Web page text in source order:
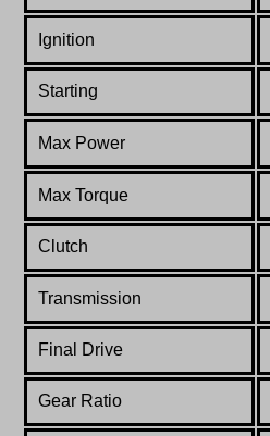
Ignition
Starting
Max Power
Max Torque
Clutch
Transmission
Final Drive
Gear Ratio